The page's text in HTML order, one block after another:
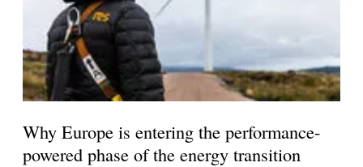
Why Europe is entering the performance-
powered phase of the energy transition